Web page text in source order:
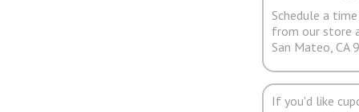
Schedule a
from our store
San Mateo, CA
If you'd like